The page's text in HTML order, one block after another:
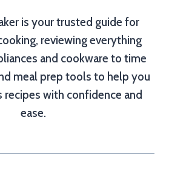
is your trusted guide for
reviewing everything
and cookware to time
meal prep tools to help you
recipes with confidence and
ease.